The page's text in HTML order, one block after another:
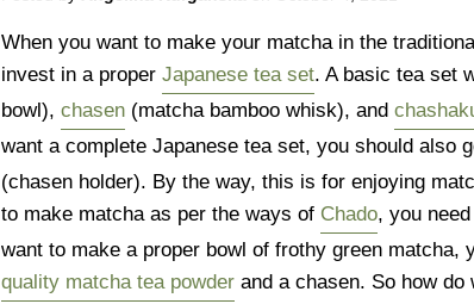
When you want to make your matcha in the
invest in a proper Japanese tea set. A basic tea set
bowl), chasen (matcha bamboo whisk), and
want a complete Japanese tea set, you should also
(chasen holder). By the way, this is for enjoying
to make matcha as per the ways of Chado, you need
want to make a proper bowl of frothy green matcha,
quality matcha tea powder and a chasen. So how